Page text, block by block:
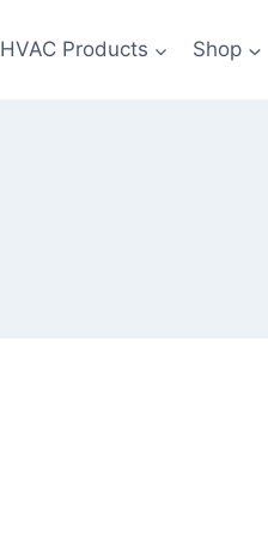
HVAC Products Shop